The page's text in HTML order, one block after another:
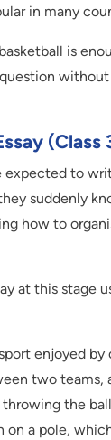
in many
is
(Class
expected to
suddenly
how to
at this stage
enjoyed by
two teams,
the
on a pole,